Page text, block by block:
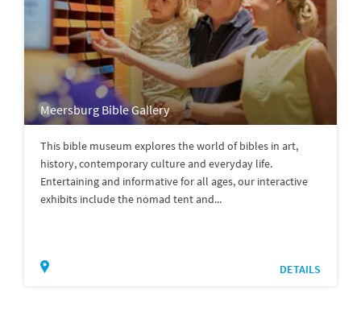
Meersburg Bible Gallery
This bible museum explores the world of bibles in art,
history, contemporary culture and everyday life.
Entertaining and informative for all ages, our interactive
exhibits include the nomad tent and...
DETAILS